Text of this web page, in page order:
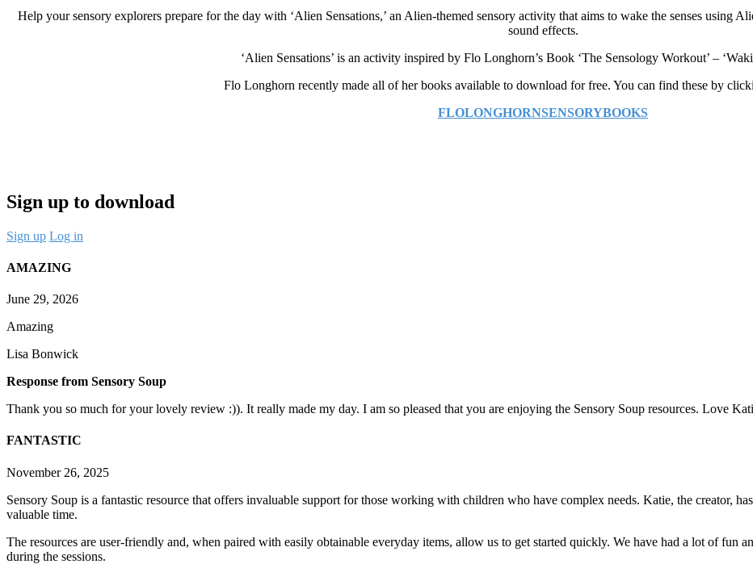
Help your sensory explorers prepare for the day with ‘Alien Sensations,’ an Alien-themed sensory activity that aims to wake the senses using
sound effects.
‘Alien Sensations’ is an activity inspired by Flo Longhorn’s Book ‘The Sensology Workout’ –
Flo Longhorn recently made all of her books available to download for free. You can find these by
FLOLONGHORNSENSORYBOOKS
Sign up to download
Sign up Log in
AMAZING
June 29, 2026
Amazing
Lisa Bonwick
Response from Sensory Soup
Thank you so much for your lovely review :)). It really made my day. I am so pleased that you are enjoying the Sensory Soup resources. Love
FANTASTIC
November 26, 2025
Sensory Soup is a fantastic resource that offers invaluable support for those working with children who have complex needs. Katie, the creator,
valuable time.
The resources are user-friendly and, when paired with easily obtainable everyday items, allow us to get started quickly. We have had a lot of fun
during the sessions.